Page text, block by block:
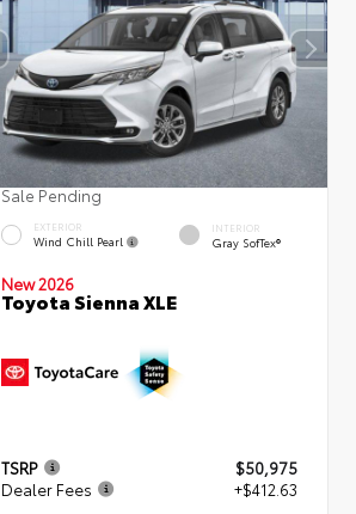
Sale Pending
EXTERIOR
Wind Chill Pearl
INTERIOR
Gray SofTex®
New 2026
Toyota Sienna XLE
TSRP
$50,975
Dealer Fees
+$412.63